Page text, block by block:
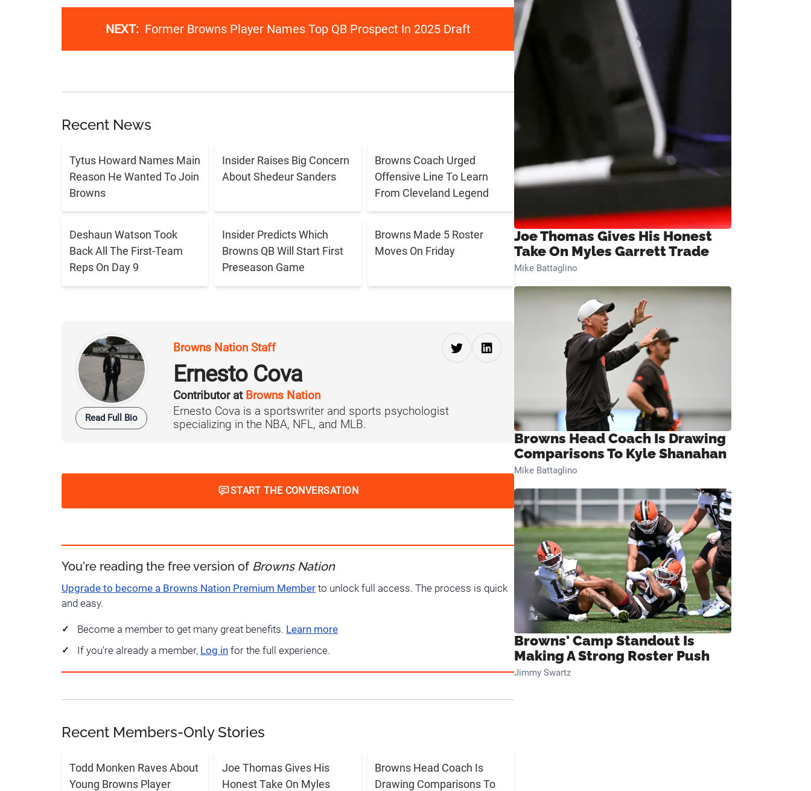
NEXT: Former Browns Player Names Top QB Prospect In 2025 Draft
Recent News
Tytus Howard Names Main
Reason He Wanted To Join
Browns
Insider Raises Big Concern
About Shedeur Sanders
Browns Coach Urged
Offensive Line To Learn
From Cleveland Legend
Deshaun Watson Took
Back All The First-Team
Reps On Day 9
Insider Predicts Which
Browns QB Will Start First
Preseason Game
Browns Made 5 Roster
Moves On Friday
Read Full Bio
Browns Nation Staff
Ernesto Cova
Contributor at Browns Nation
Ernesto Cova is a sportswriter and sports psychologist
specializing in the NBA, NFL, and MLB.
START THE CONVERSATION
You're reading the free version of Browns Nation
Upgrade to become a Browns Nation Premium Member to unlock full access. The process is quick
and easy.
Become a member to get many great benefits. Learn more
If you're already a member, Log in for the full experience.
Recent Members-Only Stories
Todd Monken Raves About
Young Browns Player
Joe Thomas Gives His
Honest Take On Myles
Browns Head Coach Is
Drawing Comparisons To
Joe Thomas Gives His Honest
Take On Myles Garrett Trade
Mike Battaglino
Browns Head Coach Is Drawing
Comparisons To Kyle Shanahan
Mike Battaglino
Browns' Camp Standout Is
Making A Strong Roster Push
Jimmy Swartz